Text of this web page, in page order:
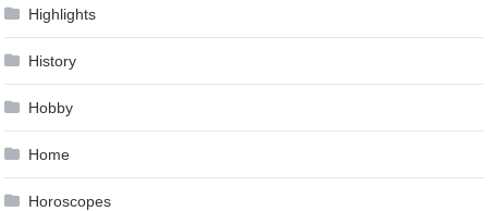
Highlights
History
Hobby
Home
Horoscopes